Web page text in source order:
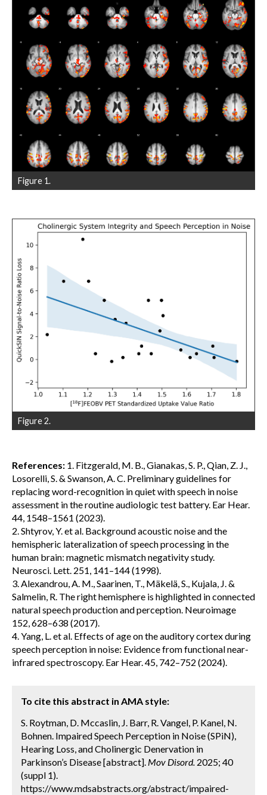
Figure 1.
Figure 2.
References: 1. Fitzgerald, M. B., Gianakas, S. P., Qian, Z. J.,
Losorelli, S. & Swanson, A. C. Preliminary guidelines for
replacing word-recognition in quiet with speech in noise
assessment in the routine audiologic test battery. Ear Hear.
44, 1548–1561 (2023).
2. Shtyrov, Y. et al. Background acoustic noise and the
hemispheric lateralization of speech processing in the
human brain: magnetic mismatch negativity study.
Neurosci. Lett. 251, 141–144 (1998).
3. Alexandrou, A. M., Saarinen, T., Mäkelä, S., Kujala, J. &
Salmelin, R. The right hemisphere is highlighted in connected
natural speech production and perception. Neuroimage
152, 628–638 (2017).
4. Yang, L. et al. Effects of age on the auditory cortex during
speech perception in noise: Evidence from functional near-
infrared spectroscopy. Ear Hear. 45, 742–752 (2024).
To cite this abstract in AMA style:
S. Roytman, D. Mccaslin, J. Barr, R. Vangel, P. Kanel, N.
Bohnen. Impaired Speech Perception in Noise (SPiN),
Hearing Loss, and Cholinergic Denervation in
Parkinson’s Disease [abstract]. Mov Disord. 2025; 40
(suppl 1).
https://www.mdsabstracts.org/abstract/impaired-